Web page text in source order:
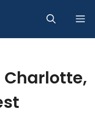
Charlotte,